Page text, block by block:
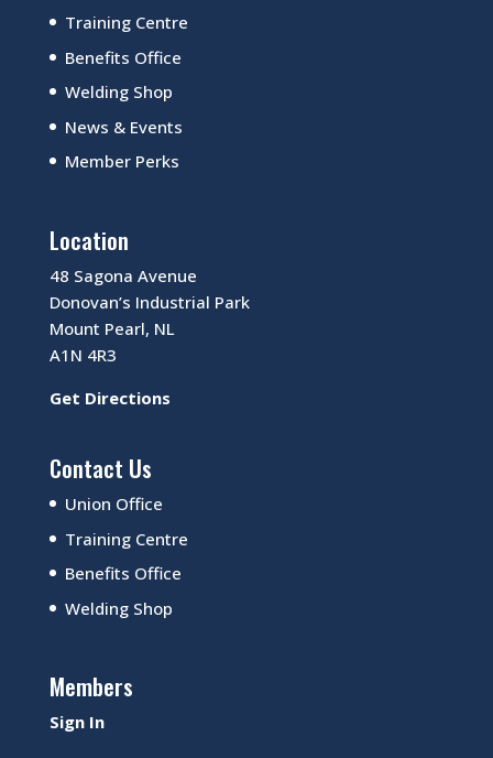
Training Centre
Benefits Office
Welding Shop
News & Events
Member Perks
Location
48 Sagona Avenue
Donovan’s Industrial Park
Mount Pearl, NL
A1N 4R3
Get Directions
Contact Us
Union Office
Training Centre
Benefits Office
Welding Shop
Members
Sign In